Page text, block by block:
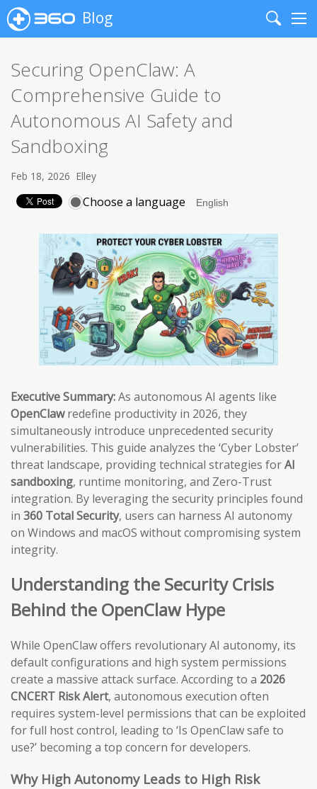
Blog
Search
Securing OpenClaw: A
Comprehensive Guide to
Autonomous AI Safety and
Sandboxing
Feb 18, 2026 Elley
Choose a language
Executive Summary:As autonomous AI agents like
OpenClawredefine productivity in 2026, they
simultaneously introduce unprecedented security
vulnerabilities. This guide analyzes the ‘Cyber Lobster’
threat landscape, providing technical strategies forAI
sandboxing, runtime monitoring, and Zero-Trust
integration. By leveraging the security principles found
in 360 Total Security, users can harness AI autonomy
on Windows and macOS without compromising system
integrity.
Understanding the Security Crisis
Behind the OpenClaw Hype
While OpenClaw offers revolutionary AI autonomy, its
default configurations and high system permissions
create a massive attack surface. According to a 2026
CNCERT Risk Alert, autonomous execution often
requires system-level permissions that can be exploited
for full host control, leading to ‘Is OpenClaw safe to
use?’ becoming a top concern for developers.
Why High Autonomy Leads to High Risk